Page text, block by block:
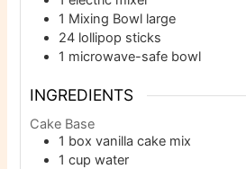
1 Mixing Bowl large
24 lollipop sticks
1 microwave-safe bowl
INGREDIENTS
Cake Base
1 box vanilla cake mix
1 cup water